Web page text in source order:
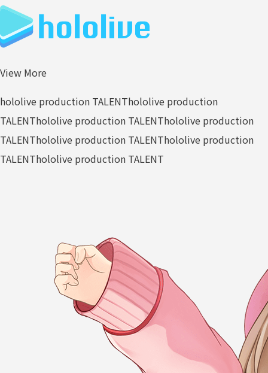
View More
hololive production TALENThololive production
TALENThololive production TALENThololive production
TALENThololive production TALENThololive production
TALENThololive production TALENT